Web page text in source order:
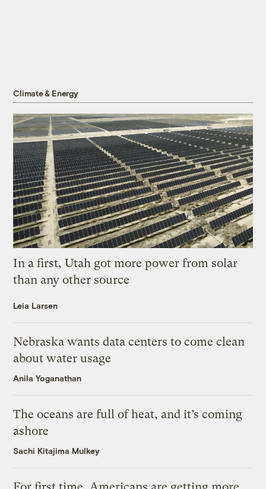
Climate & Energy
In a first, Utah got more power from solar
than any other source
Leia Larsen
Nebraska wants data centers to come clean
about water usage
Anila Yoganathan
The oceans are full of heat, and it’s coming
ashore
Sachi Kitajima Mulkey